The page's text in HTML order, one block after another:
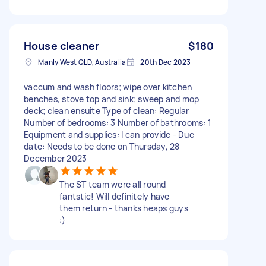
House cleaner $180
Manly West QLD, Australia 20th Dec 2023
vaccum and wash floors; wipe over kitchen
benches, stove top and sink; sweep and mop
deck; clean ensuite Type of clean: Regular
Number of bedrooms: 3 Number of bathrooms: 1
Equipment and supplies: I can provide - Due
date: Needs to be done on Thursday, 28
December 2023
The ST team were all round
fantstic! Will definitely have
them return - thanks heaps guys
:)